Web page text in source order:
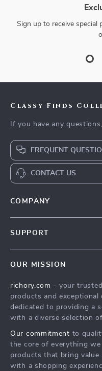
Sign up to receive special
Classy Finds
If you have any
FREQUENT
CONTACT US
COMPANY
Press
Influencers
Investor Relations
Partners
SUPPORT
FAQ
Returns Center
Payment Methods
OUR MISSION
richory.com - your
products and exceptional
dedicated to providing a
with a diverse selection
Our commitment to
the core of everything
products that bring value
with a shopping